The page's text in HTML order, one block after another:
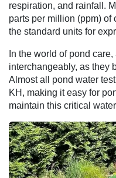
respiration, and rainfall.
parts per million (ppm) of
the standard units for
In the world of pond
interchangeably, as they
Almost all pond water
KH, making it easy for
maintain this critical